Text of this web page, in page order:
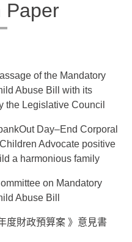
Paper
of the Mandatory
Abuse Bill with its
the Legislative Council
Day–End Corporal
Advocate positive
a harmonious family
on Mandatory
Abuse Bill
度財政預算案 》意見書